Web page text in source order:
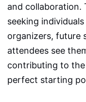
and collaboration.
seeking
organizers, future
attendees see
contributing to
perfect starting